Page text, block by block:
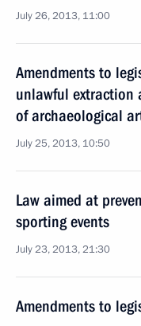
July 26, 2013, 11:00
Amendments to
unlawful extraction
of archaeological
July 25, 2013, 10:50
Law aimed at
sporting events
July 23, 2013, 21:30
Amendments to